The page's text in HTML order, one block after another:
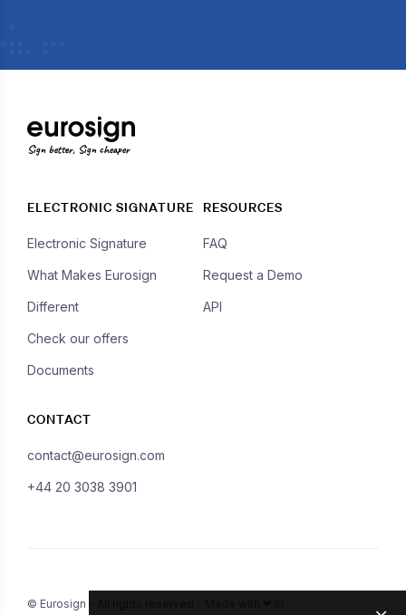
Sign better, Sign cheaper
ELECTRONIC SIGNATURE
Electronic Signature
What Makes Eurosign
Different
Check our offers
Documents
RESOURCES
FAQ
Request a Demo
API
CONTACT
contact@eurosign.com
+44 20 3038 3901
© Eurosign - All rights reserved - Made with ❤ in